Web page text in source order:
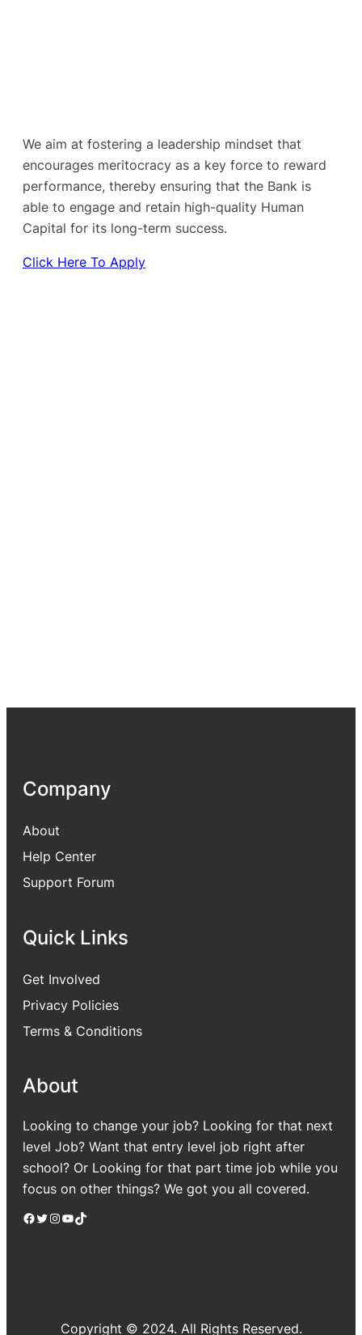
We aim at fostering a leadership mindset that
encourages meritocracy as a key force to reward
performance, thereby ensuring that the Bank is
able to engage and retain high-quality Human
Capital for its long-term success.
Click Here To Apply
Company
About
Help Center
Support Forum
Quick Links
Get Involved
Privacy Policies
Terms & Conditions
About
Looking to change your job? Looking for that next
level Job? Want that entry level job right after
school? Or Looking for that part time job while you
focus on other things? We got you all covered.
Facebook Twitter Instagram YouTube TikTok
Copyright © 2024. All Rights Reserved.